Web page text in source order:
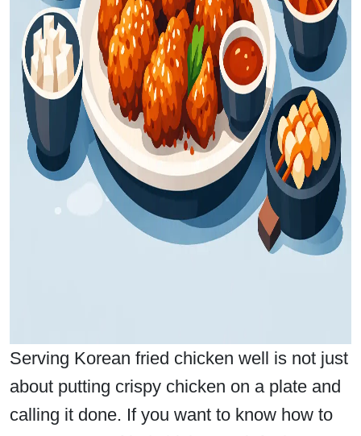
Serving Korean fried chicken well is not just
about putting crispy chicken on a plate and
calling it done. If you want to know how to